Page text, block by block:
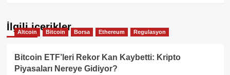
İlgili içerikler
Altcoin Bitcoin Borsa Ethereum Regulasyon
Bitcoin ETF’leri Rekor Kan Kaybetti: Kripto
Piyasaları Nereye Gidiyor?